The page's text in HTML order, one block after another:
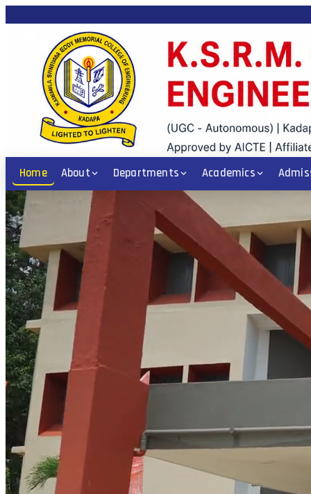
/ POLYCET Code: KSRM • PGECET Code: KSRM1 • Diploma: CE,
Home About Departments Academics